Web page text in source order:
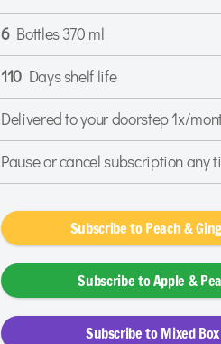
6Bottles 370 ml
110Days shelf life
Delivered to your doorstep 1x/
Pause or cancel subscription any
Subscribe to Peach &
Subscribe to Apple &
Subscribe to Mixed Box